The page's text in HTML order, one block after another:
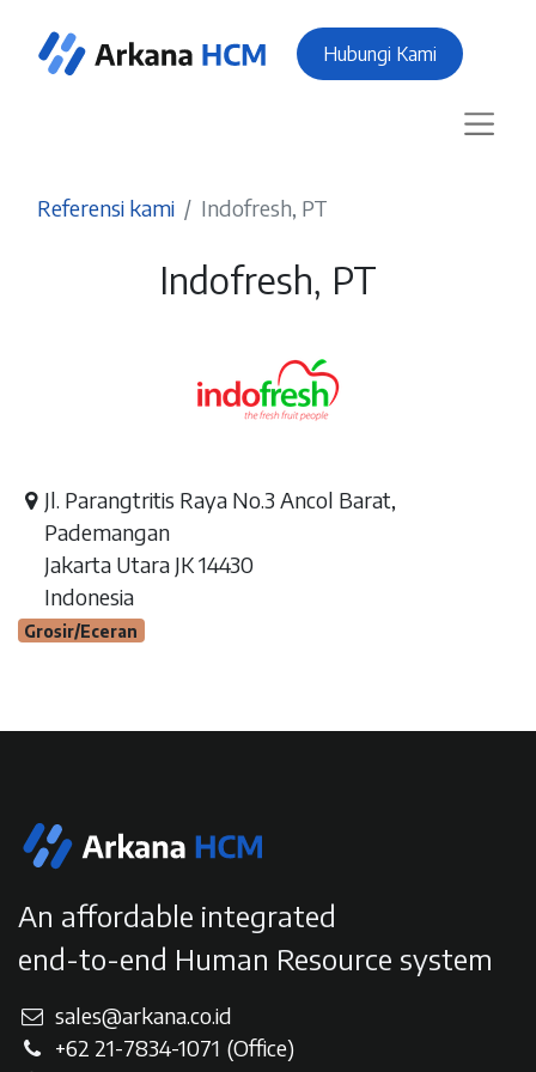
Hubungi Kami
Referensi kami Indofresh, PT
Indofresh, PT
Jl. Parangtritis Raya No.3 Ancol Barat,
Pademangan
Jakarta Utara JK 14430
Indonesia
Grosir/Eceran
An affordable integrated
end-to-end Human Resource system
sales@arkana.co.id
+62 21-7834-1071 (Office)